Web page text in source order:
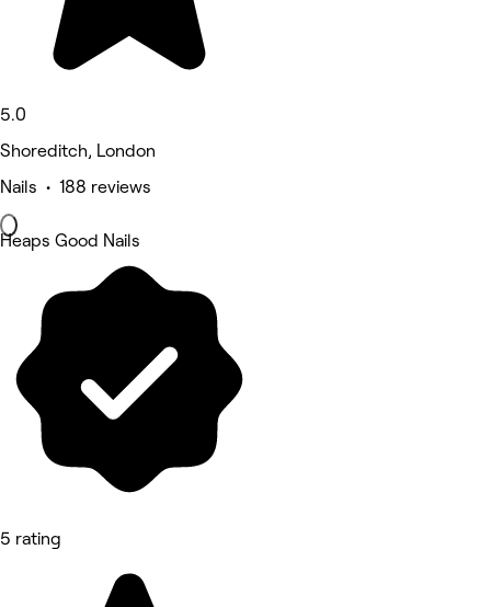
5.0
Shoreditch, London
Nails • 188 reviews
Heaps Good Nails
5 rating